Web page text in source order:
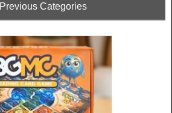
Previous Categories